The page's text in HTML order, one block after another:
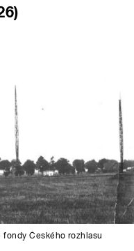
fondy Českého rozhlasu